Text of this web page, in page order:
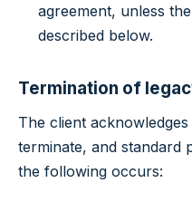
agreement, unless
described below.
Termination of
The client
terminate, and standard
the following occurs: